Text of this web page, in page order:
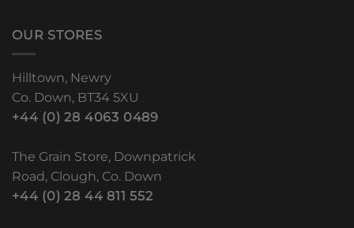
OUR STORES
Hilltown, Newry
Co. Down, BT34 5XU
+44 (0) 28 4063 0489
The Grain Store, Downpatrick
Road, Clough, Co. Down
+44 (0) 28 44 811 552